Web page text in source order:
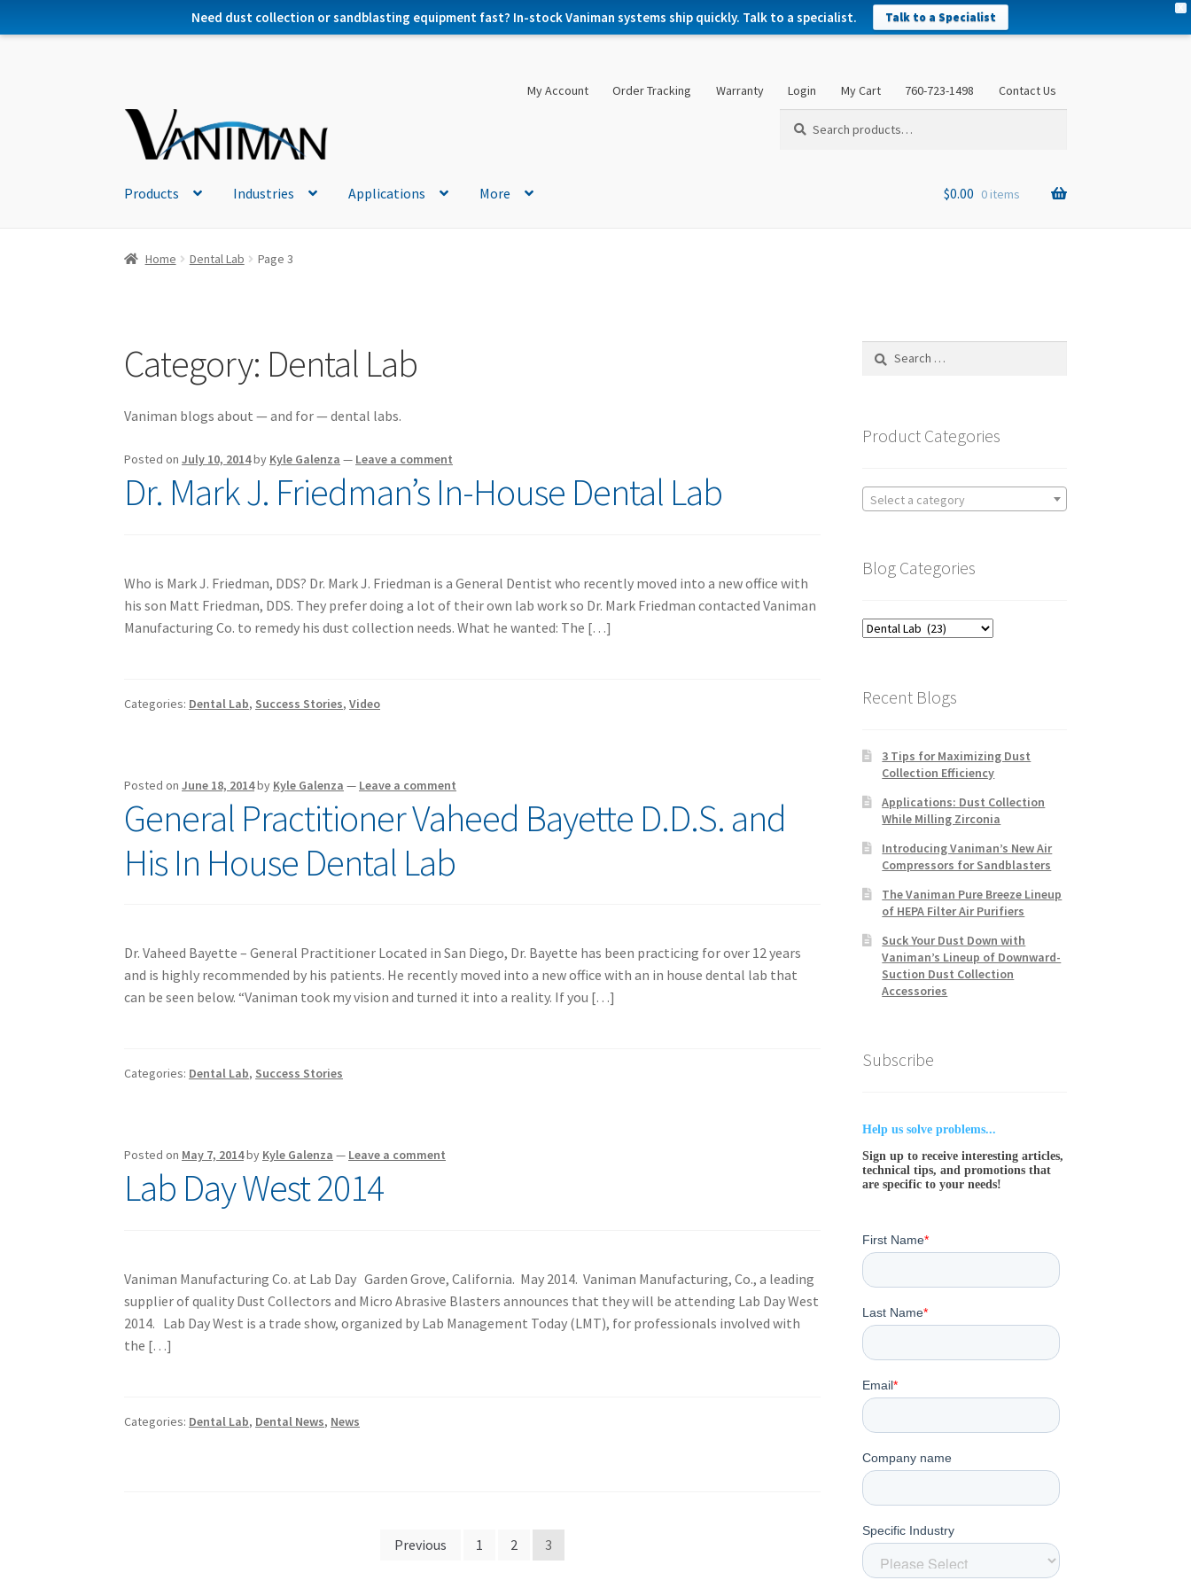
Need dust collection or sandblasting equipment fast? In-stock Vaniman systems ship quickly. Talk to a specialist. Talk to a Specialist
My Account Order Tracking Warranty Login My Cart 760-723-1498
Contact Us
for:
Products Industries Applications More $0.00 0 items
Home Dental Lab Page 3
Category: Dental Lab
Vaniman blogs about — and for — dental labs.
Posted onJuly 10, 2014by Kyle Galenza — Leave a comment
Dr. Mark J. Friedman’s In-House Dental Lab
Who is Mark J. Friedman, DDS? Dr. Mark J. Friedman is a General Dentist who recently moved into a new office with
his son Matt Friedman, DDS. They prefer doing a lot of their own lab work so Dr. Mark Friedman contacted Vaniman
Manufacturing Co. to remedy his dust collection needs. What he wanted: The […]
Categories: Dental Lab, Success Stories,Video
Posted onJune 18, 2014by Kyle Galenza — Leave a comment
General Practitioner Vaheed Bayette D.D.S. and
His In House Dental Lab
Dr. Vaheed Bayette – General Practitioner Located in San Diego, Dr. Bayette has been practicing for over 12 years
and is highly recommended by his patients. He recently moved into a new office with an in house dental lab that
can be seen below. “Vaniman took my vision and turned it into a reality. If you […]
Categories: Dental Lab, Success Stories
Posted on May 7, 2014by Kyle Galenza — Leave a comment
Lab Day West 2014
Vaniman Manufacturing Co. at Lab Day Garden Grove, California. May 2014. Vaniman Manufacturing, Co., a leading
supplier of quality Dust Collectors and Micro Abrasive Blasters announces that they will be attending Lab Day West
2014. Lab Day West is a trade show, organized by Lab Management Today (LMT), for professionals involved with
the […]
Categories: Dental Lab, Dental News, News
Previous 1 2 3
Search
Product Categories
Select a category
Blog Categories
Blog
Recent Blogs
3 Tips for Maximizing Dust
Collection Efficiency
Applications: Dust Collection
While Milling Zirconia
Introducing Vaniman’s New Air
Compressors for Sandblasters
The Vaniman Pure Breeze Lineup
of HEPA Filter Air Purifiers
Suck Your Dust Down with
Vaniman’s Lineup of Downward-
Suction Dust Collection
Accessories
Subscribe